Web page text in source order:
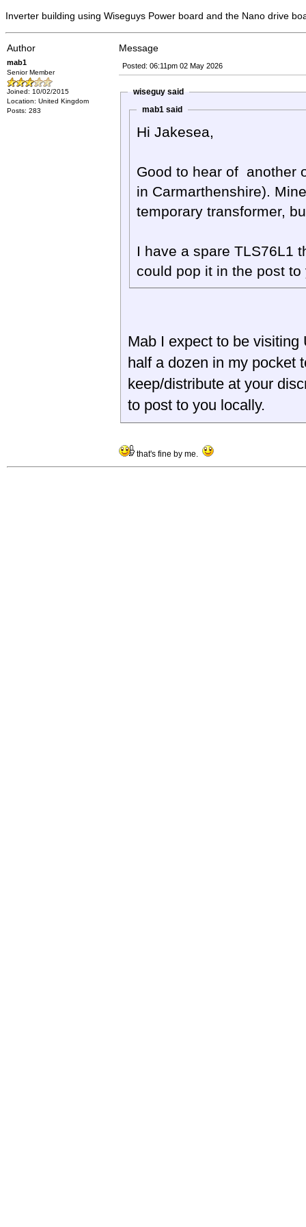
Inverter building using Wiseguys Power board and the Nano drive
Author Message
mab1
Senior Member
Joined: 10/02/2015
Location: United Kingdom
Posts: 283
Posted: 06:11pm 02 May 2026
wiseguy said
mab1 said
Hi Jakesea,
Good to hear of another
in Carmarthenshire).
temporary transformer,
I have a spare TLS76L1
could pop it in the post
Mab I expect to be
half a dozen in my pocket
keep/distribute at your
to post to you locally.
that's fine by me.